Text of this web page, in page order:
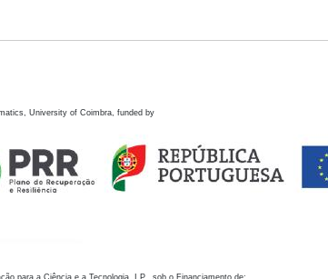
University of Coimbra, funded by
para a Ciência e a Tecnologia, I.P., sob o Financiamento de: